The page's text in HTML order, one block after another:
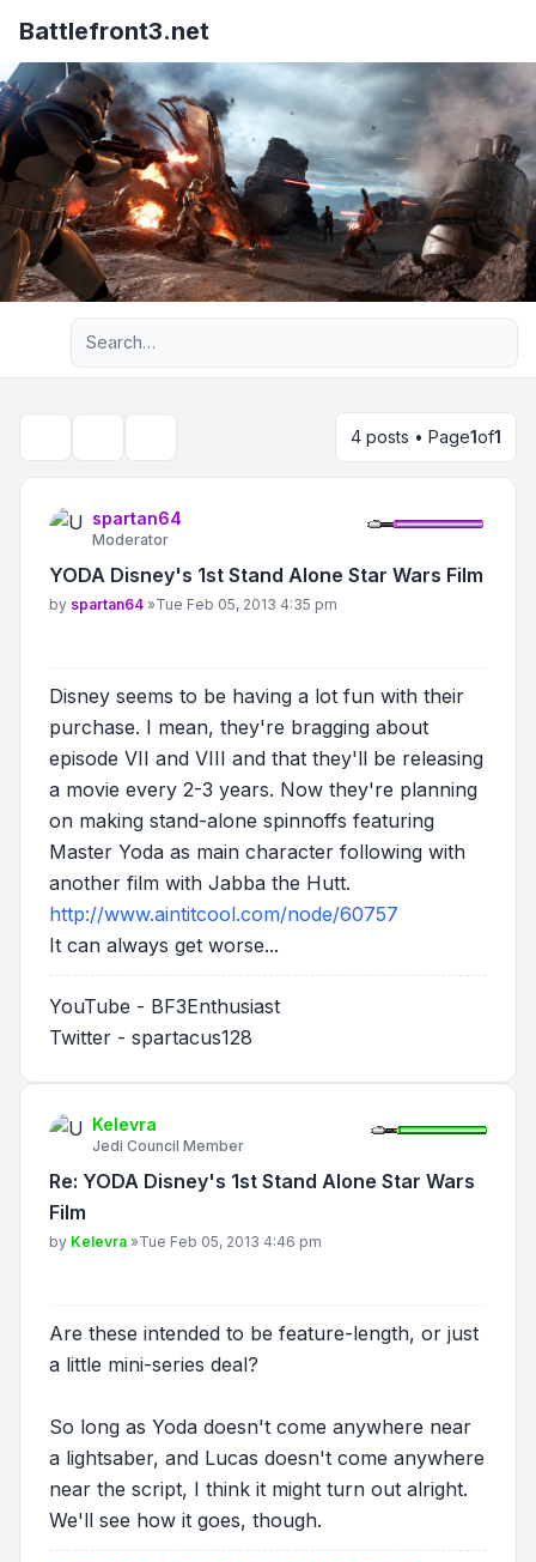
Battlefront3.net
Advanced search
4 posts • Page1of1
spartan64
Moderator
YODA Disney's 1st Stand Alone Star Wars Film
Post
by spartan64 »Tue Feb 05, 2013 4:35 pm
Disney seems to be having a lot fun with their
purchase. I mean, they're bragging about
episode VII and VIII and that they'll be releasing
a movie every 2-3 years. Now they're planning
on making stand-alone spinnoffs featuring
Master Yoda as main character following with
another film with Jabba the Hutt.
http://www.aintitcool.com/node/60757
It can always get worse...
YouTube - BF3Enthusiast
Twitter - spartacus128
Kelevra
Jedi Council Member
Re: YODA Disney's 1st Stand Alone Star Wars
Film
Post
by Kelevra »Tue Feb 05, 2013 4:46 pm
Are these intended to be feature-length, or just
a little mini-series deal?
So long as Yoda doesn't come anywhere near
a lightsaber, and Lucas doesn't come anywhere
near the script, I think it might turn out alright.
We'll see how it goes, though.